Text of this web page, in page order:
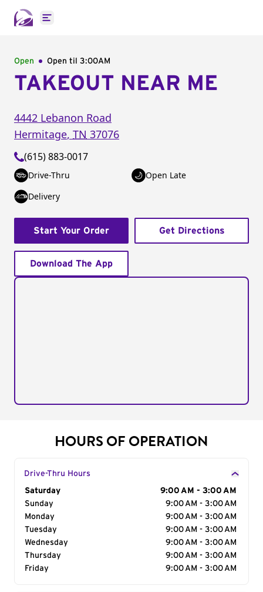
Open main menu
Open Open til 3:00AM
TAKEOUT NEAR ME
4442 Lebanon Road
Hermitage, TN 37076
(615) 883-0017
Drive-Thru
Open Late
Delivery
Start Your Order Get Directions
Download The App
HOURS OF OPERATION
Drive-Thru Hours
Day of the Week
Saturday
9:00 AM - 3:00 AM
Sunday
9:00 AM - 3:00 AM
Monday
9:00 AM - 3:00 AM
Tuesday
9:00 AM - 3:00 AM
Wednesday
9:00 AM - 3:00 AM
Thursday
9:00 AM - 3:00 AM
Friday
9:00 AM - 3:00 AM